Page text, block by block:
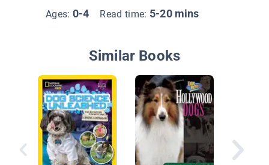
Ages: 0-4 Read time: 5-20 mins
Similar Books